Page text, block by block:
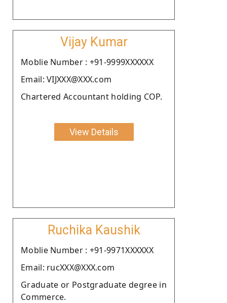
Vijay Kumar
Moblie Number : +91-9999XXXXXX
Email: VIJXXX@XXX.com
Chartered Accountant holding COP.
View Details
Ruchika Kaushik
Moblie Number : +91-9971XXXXXX
Email: rucXXX@XXX.com
Graduate or Postgraduate degree in
Commerce.